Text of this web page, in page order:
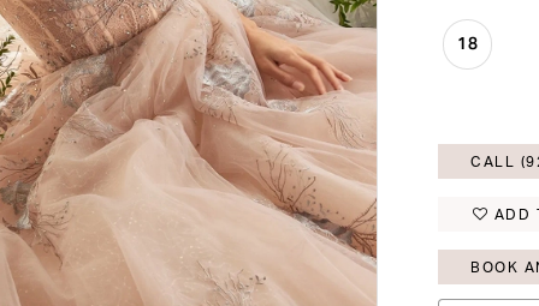
18
CALL
ADD
BOOK